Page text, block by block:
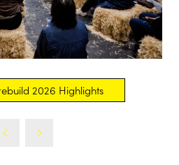
2026 Highlights
(opens